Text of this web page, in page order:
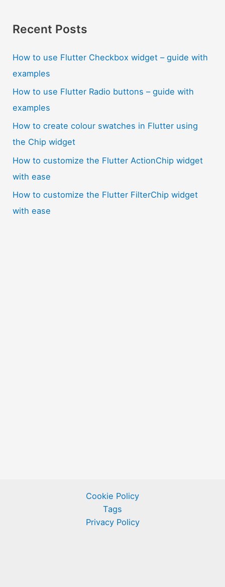
Recent Posts
How to use Flutter Checkbox widget – guide with
examples
How to use Flutter Radio buttons – guide with
examples
How to create colour swatches in Flutter using
the Chip widget
How to customize the Flutter ActionChip widget
with ease
How to customize the Flutter FilterChip widget
with ease
Cookie Policy
Tags
Privacy Policy